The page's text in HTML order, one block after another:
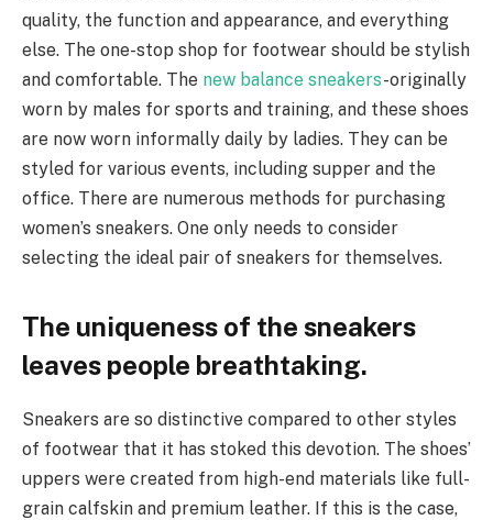
quality, the function and appearance, and everything
else. The one-stop shop for footwear should be stylish
and comfortable. The new balance sneakers-originally
worn by males for sports and training, and these shoes
are now worn informally daily by ladies. They can be
styled for various events, including supper and the
office. There are numerous methods for purchasing
women’s sneakers. One only needs to consider
selecting the ideal pair of sneakers for themselves.
The uniqueness of the sneakers
leaves people breathtaking.
Sneakers are so distinctive compared to other styles
of footwear that it has stoked this devotion. The shoes’
uppers were created from high-end materials like full-
grain calfskin and premium leather. If this is the case,